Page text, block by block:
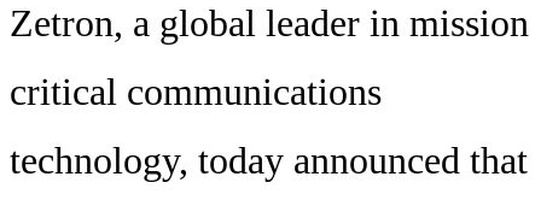
Zetron, a global leader in mission
critical communications
technology, today announced that